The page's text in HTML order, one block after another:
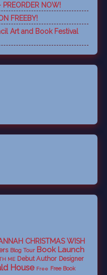
NOW!
FREEBY!
Art and Book Festival
CHRISTMAS WISH
Blog Tour Book Launch
ME Debut Author Designer
House Free Free Book